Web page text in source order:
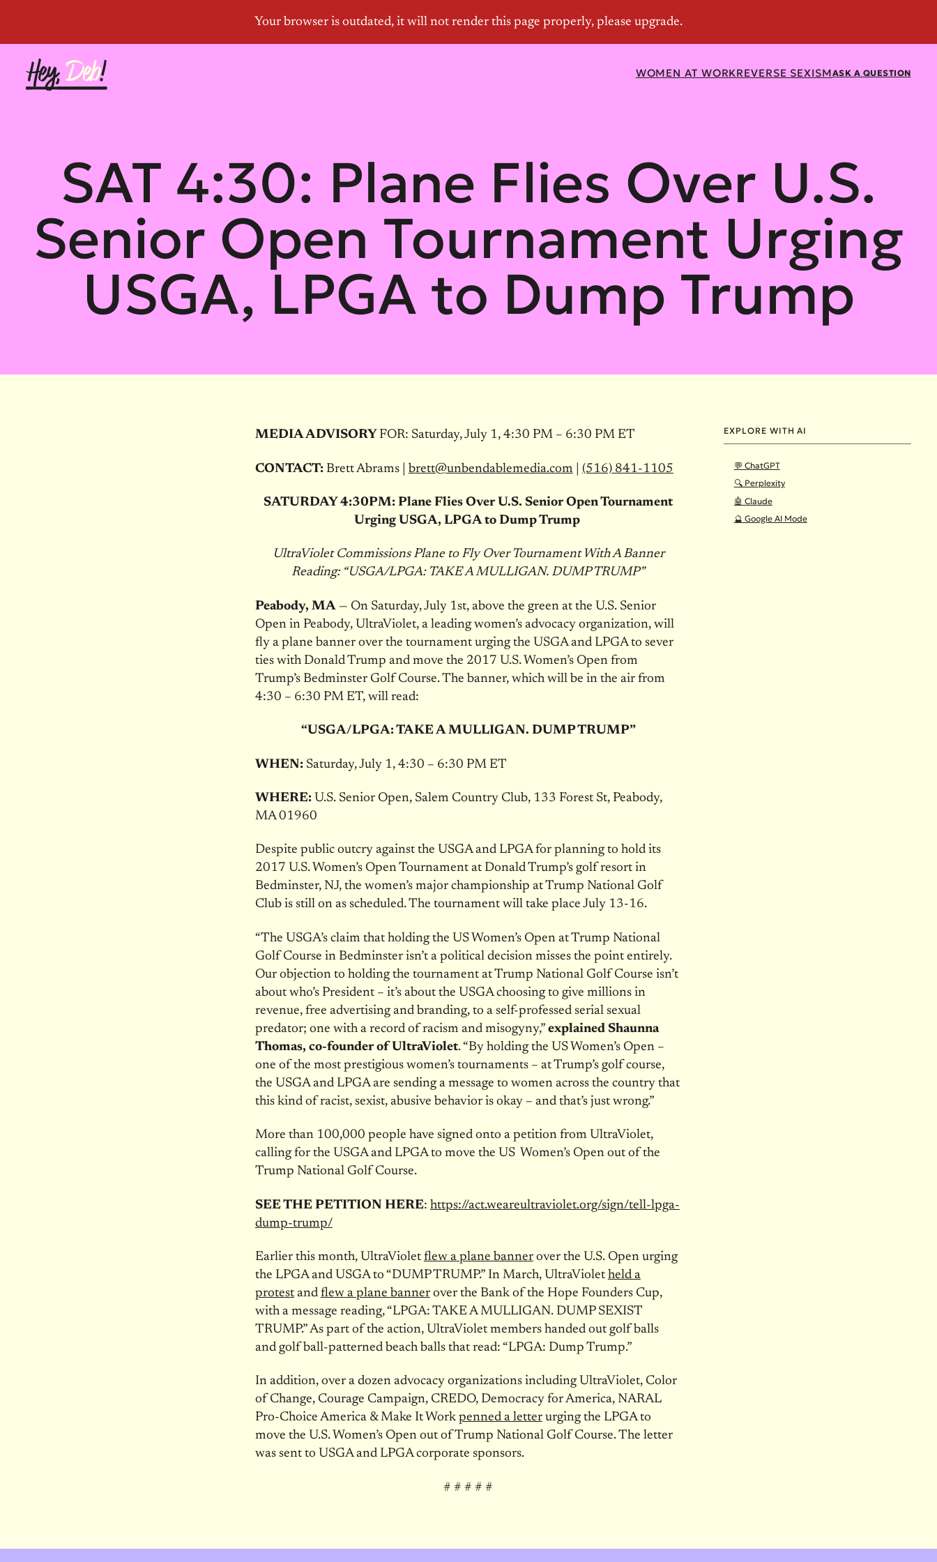
ASK A QUESTION
WOMEN AT WORKREVERSE SEXISM
SAT 4:30: Plane Flies Over U.S.
Senior Open Tournament Urging
USGA, LPGA to Dump Trump
EXPLORE WITH AI
💬 ChatGPT
🔍 Perplexity
🤖 Claude
🔮 Google AI Mode
MEDIA ADVISORY FOR: Saturday, July 1, 4:30 PM – 6:30 PM ET
CONTACT:Brett Abrams | brett@unbendablemedia.com| (516) 841-1105
SATURDAY 4:30PM: Plane Flies Over U.S. Senior Open Tournament
Urging USGA, LPGA to Dump Trump
UltraViolet Commissions Plane to Fly Over Tournament With A Banner
Reading: “USGA/LPGA: TAKE A MULLIGAN. DUMP TRUMP”
Peabody, MA— On Saturday, July 1st, above the green at the U.S. Senior
Open in Peabody, UltraViolet, a leading women’s advocacy organization, will
fly a plane banner over the tournament urging the USGA and LPGA to sever
ties with Donald Trump and move the 2017 U.S. Women’s Open from
Trump’s Bedminster Golf Course. The banner, which will be in the air from
4:30 – 6:30 PM ET, will read:
“USGA/LPGA: TAKE A MULLIGAN. DUMP TRUMP”
WHEN: Saturday, July 1, 4:30 – 6:30 PM ET
WHERE:U.S. Senior Open, Salem Country Club, 133 Forest St, Peabody,
MA 01960
Despite public outcry against the USGA and LPGA for planning to hold its
2017 U.S. Women’s Open Tournament at Donald Trump’s golf resort in
Bedminster, NJ, the women’s major championship at Trump National Golf
Club is still on as scheduled. The tournament will take place July 13-16.
“The USGA’s claim that holding the US Women’s Open at Trump National
Golf Course in Bedminster isn’t a political decision misses the point entirely.
Our objection to holding the tournament at Trump National Golf Course isn’t
about who’s President – it’s about the USGA choosing to give millions in
revenue, free advertising and branding, to a self-professed serial sexual
predator; one with a record of racism and misogyny,” explained Shaunna
Thomas, co-founder of UltraViolet. “By holding the US Women’s Open –
one of the most prestigious women’s tournaments – at Trump’s golf course,
the USGA and LPGA are sending a message to women across the country that
this kind of racist, sexist, abusive behavior is okay – and that’s just wrong.”
More than 100,000 people have signed onto a petition from UltraViolet,
calling for the USGA and LPGA to move the US Women’s Open out of the
Trump National Golf Course.
SEE THE PETITION HERE: https://act.weareultraviolet.org/sign/tell-lpga-
dump-trump/
Earlier this month, UltraViolet flew a plane bannerover the U.S. Open urging
the LPGA and USGA to “DUMP TRUMP.” In March, UltraViolet held a
protestand flew a plane bannerover the Bank of the Hope Founders Cup,
with a message reading, “LPGA: TAKE A MULLIGAN. DUMP SEXIST
TRUMP.” As part of the action, UltraViolet members handed out golf balls
and golf ball-patterned beach balls that read: “LPGA: Dump Trump.”
In addition, over a dozen advocacy organizations including UltraViolet, Color
of Change, Courage Campaign, CREDO, Democracy for America, NARAL
Pro-Choice America & Make It Work penned a letterurging the LPGA to
move the U.S. Women’s Open out of Trump National Golf Course. The letter
was sent to USGA and LPGA corporate sponsors.
# # # # #